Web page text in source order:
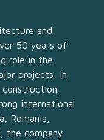
and
50 years of
role in the
projects, in
international
Romania,
the company